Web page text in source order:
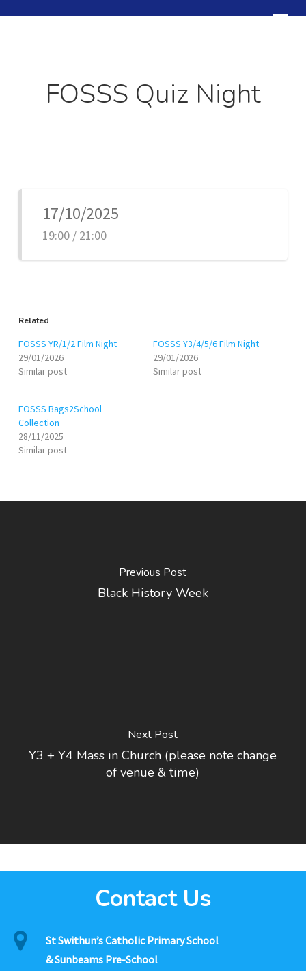
Menu
FOSSS Quiz Night
17/10/2025
19:00 / 21:00
Related
FOSSS YR/1/2 Film Night
29/01/2026
Similar post
FOSSS Y3/4/5/6 Film Night
29/01/2026
Similar post
FOSSS Bags2School
Collection
28/11/2025
Similar post
Previous Post
Black History Week
Next Post
Y3 + Y4 Mass in Church (please note change
of venue & time)
Contact Us
St Swithun’s Catholic Primary School
& Sunbeams Pre-School